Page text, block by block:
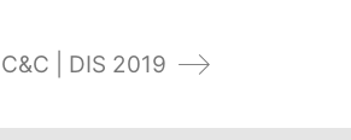
| DIS 2019